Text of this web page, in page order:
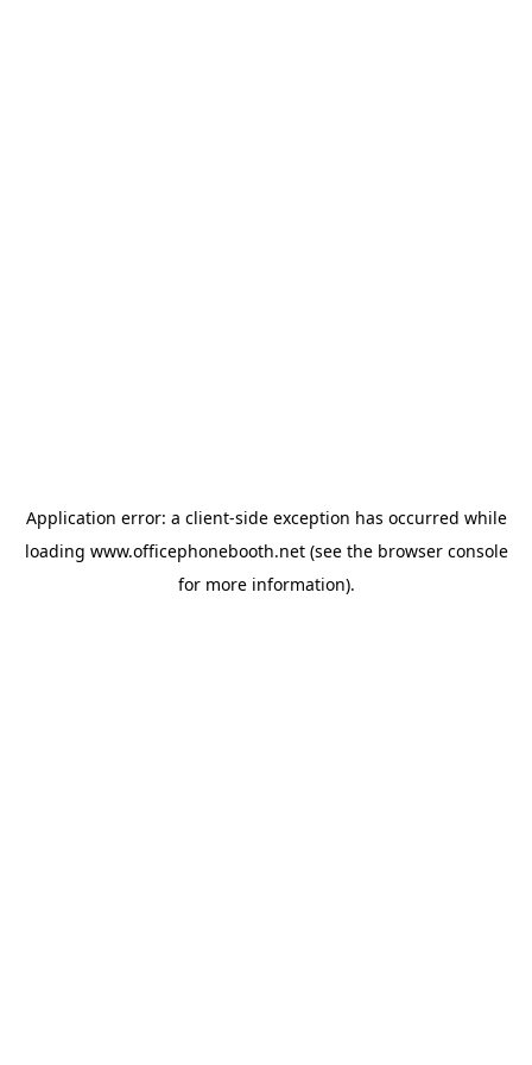
Application error: a client-side exception has occurred while
loading www.officephonebooth.net(see the browser console
for more information).